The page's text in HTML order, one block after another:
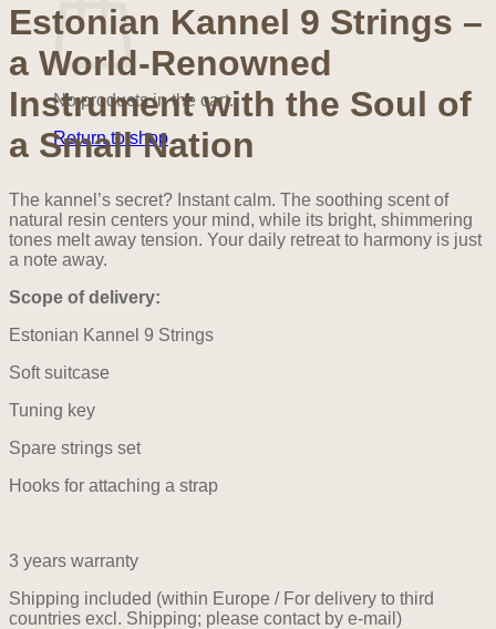
No products in the cart.
Return to shop
Estonian Kannel 9 Strings –
a World-Renowned
Instrument with the Soul of
a Small Nation
The kannel’s secret? Instant calm. The soothing scent of
natural resin centers your mind, while its bright, shimmering
tones melt away tension. Your daily retreat to harmony is just
a note away.
Scope of delivery:
Estonian Kannel 9 Strings
Soft suitcase
Tuning key
Spare strings set
Hooks for attaching a strap
3 years warranty
Shipping included (within Europe / For delivery to third
countries excl. Shipping; please contact by e-mail)